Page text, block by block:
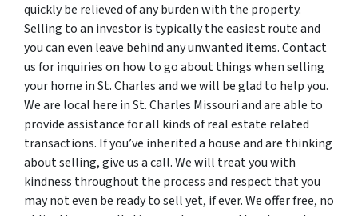
quickly be relieved of any burden with the property.
Selling to an investor is typically the easiest route and
you can even leave behind any unwanted items. Contact
us for inquiries on how to go about things when selling
your home in St. Charles and we will be glad to help you.
We are local here in St. Charles Missouri and are able to
provide assistance for all kinds of real estate related
transactions. If you’ve inherited a house and are thinking
about selling, give us a call. We will treat you with
kindness throughout the process and respect that you
may not even be ready to sell yet, if ever. We offer free, no